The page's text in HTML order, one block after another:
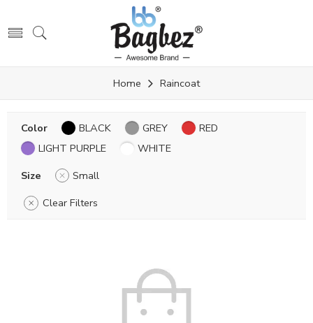
Home Raincoat
Color BLACK GREY
RED
LIGHT PURPLE
WHITE
Size
Small
Clear Filters